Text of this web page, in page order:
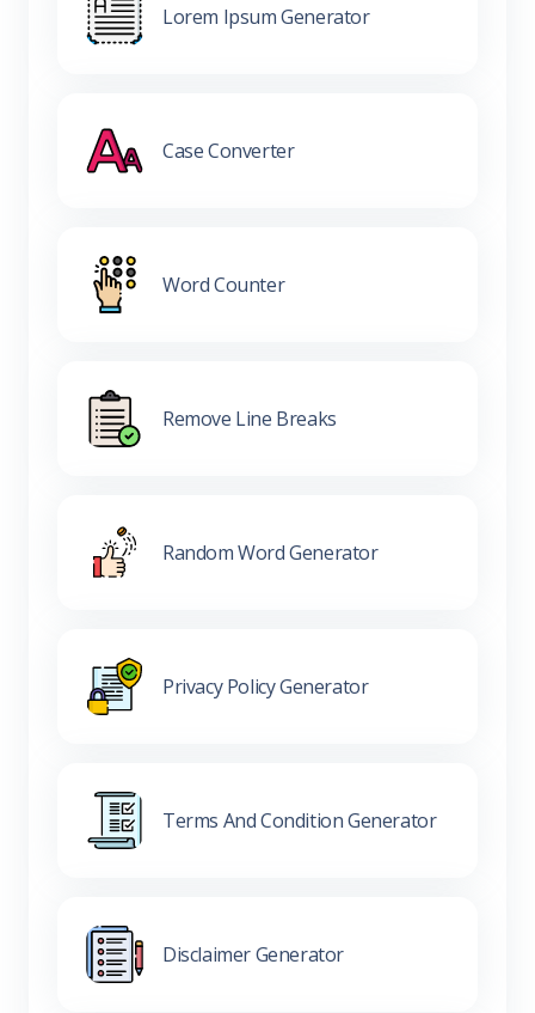
Lorem Ipsum Generator
Case Converter
Word Counter
Remove Line Breaks
Random Word Generator
Privacy Policy Generator
Terms And Condition Generator
Disclaimer Generator